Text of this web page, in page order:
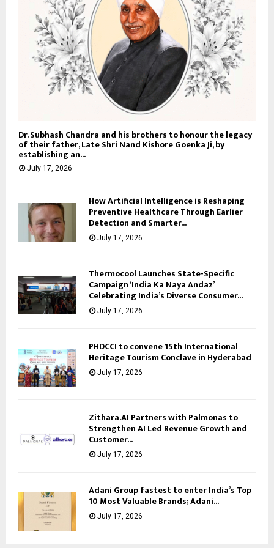
Dr. Subhash Chandra and his brothers to honour the legacy
of their father, Late Shri Nand Kishore Goenka Ji, by
establishing an...
July 17, 2026
How Artificial Intelligence is Reshaping
Preventive Healthcare Through Earlier
Detection and Smarter...
July 17, 2026
Thermocool Launches State-Specific
Campaign ‘India Ka Naya Andaz’
Celebrating India’s Diverse Consumer...
July 17, 2026
PHDCCI to convene 15th International
Heritage Tourism Conclave in Hyderabad
July 17, 2026
Zithara.AI Partners with Palmonas to
Strengthen AI Led Revenue Growth and
Customer...
July 17, 2026
Adani Group fastest to enter India’s Top
10 Most Valuable Brands; Adani...
July 17, 2026